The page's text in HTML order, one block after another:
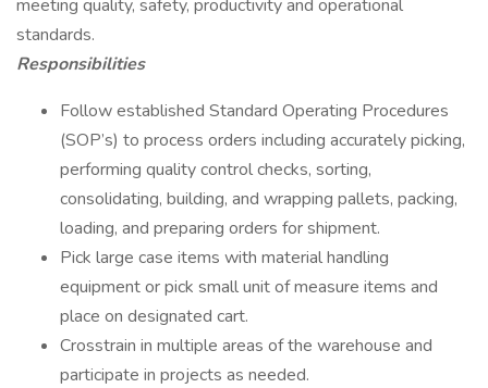
meeting quality, safety, productivity and operational
standards.
Responsibilities
Follow established Standard Operating Procedures
(SOP’s) to process orders including accurately picking,
performing quality control checks, sorting,
consolidating, building, and wrapping pallets, packing,
loading, and preparing orders for shipment.
Pick large case items with material handling
equipment or pick small unit of measure items and
place on designated cart.
Crosstrain in multiple areas of the warehouse and
participate in projects as needed.